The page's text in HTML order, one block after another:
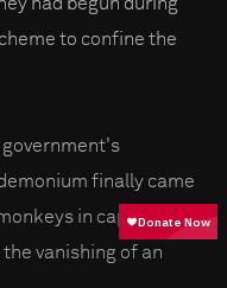
to confine the
finally came
in captivity –
vanishing of an